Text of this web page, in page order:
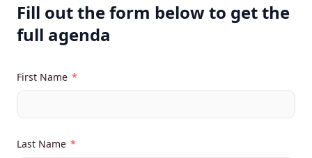
Fill out the form below to get the
full agenda
First Name *
Last Name *